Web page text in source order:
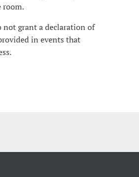
room.
not grant a declaration of
in events that